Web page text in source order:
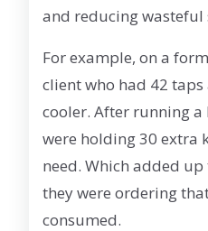
and reducing wasteful
For example, on a
client who had 42 taps
cooler. After running a
were holding 30 extra
need. Which added
they were ordering
consumed.